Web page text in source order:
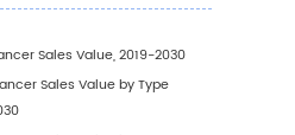
and Limitations